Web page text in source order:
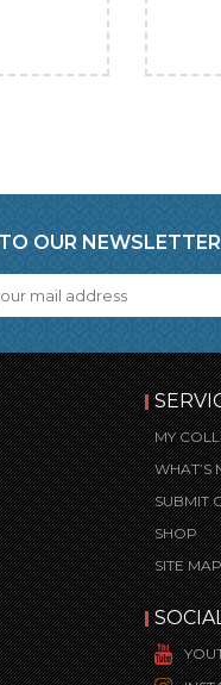
OUR NEWSLETTER
MY
WHAT’S
SUBMIT
SHOP
SITE MAP